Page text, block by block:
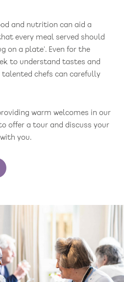
and nutrition can aid a
every meal served should
on a plate’. Even for the
to understand tastes and
talented chefs can carefully
warm welcomes in our
offer a tour and discuss your
you.